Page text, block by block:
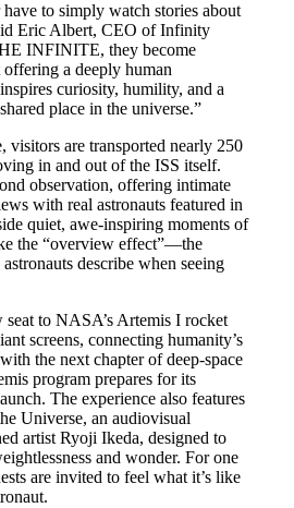
to simply watch stories about
Eric Albert, CEO of Infinity
INFINITE, they become
offering a deeply human
curiosity, humility, and a
place in the universe.”
visitors are transported nearly 250
in and out of the ISS itself.
observation, offering intimate
with real astronauts featured in
quiet, awe-inspiring moments of
the “overview effect”—the
describe when seeing
seat to NASA’s Artemis I rocket
screens, connecting humanity’s
the next chapter of deep-space
program prepares for its
The experience also features
Universe, an audiovisual
artist Ryoji Ikeda, designed to
and wonder. For one
are invited to feel what it’s like